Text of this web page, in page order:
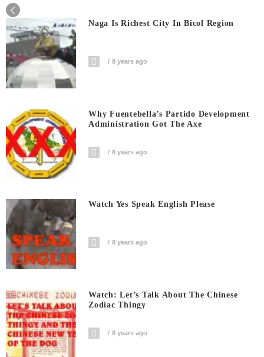
Naga Is Richest City In Bicol Region
8 years ago
Why Fuentebella’s Partido Development
Administration Got The Axe
8 years ago
Watch Yes Speak English Please
8 years ago
Watch: Let’s Talk About The Chinese
Zodiac Thingy
8 years ago